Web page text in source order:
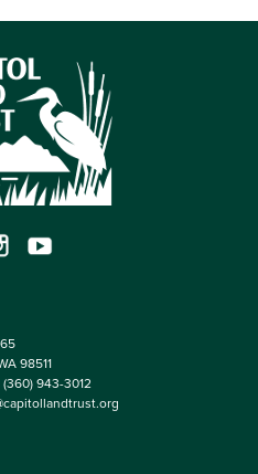
98511
(360) 943-3012